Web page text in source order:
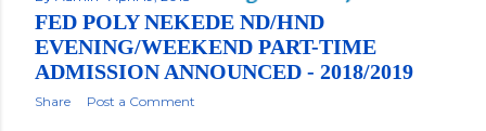
FED POLY NEKEDE ND/HND
EVENING/WEEKEND PART-TIME
ADMISSION ANNOUNCED - 2018/2019
Share Post a Comment